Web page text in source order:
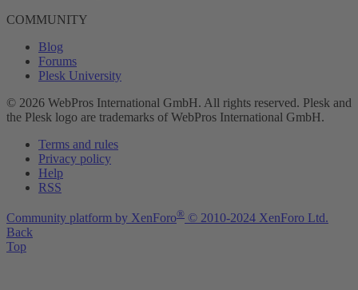
COMMUNITY
Blog
Forums
Plesk University
© 2026 WebPros International GmbH. All rights reserved. Plesk and
the Plesk logo are trademarks of WebPros International GmbH.
Terms and rules
Privacy policy
Help
RSS
Community platform by XenForo® © 2010-2024 XenForo Ltd.
Back
Top